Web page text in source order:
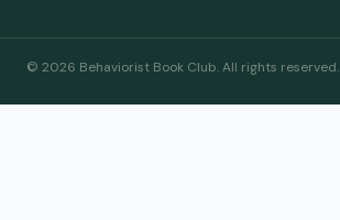
© 2026 Behaviorist Book Club. All rights reserved.